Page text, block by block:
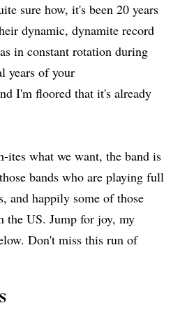
sure how, it's been 20 years
dynamic, dynamite record
in constant rotation during
years of your
I'm floored that it's already
ites what we want, the band is
bands who are playing full
and happily some of those
the US. Jump for joy, my
Don't miss this run of